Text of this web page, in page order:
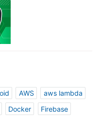
AWS
aws lambda
Docker
Firebase